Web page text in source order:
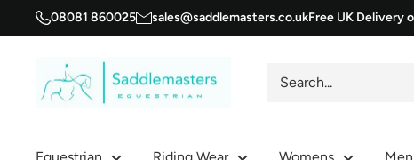
to
08081 860025 sales@saddlemasters.co.ukFree UK Delivery
Saddle
Masters